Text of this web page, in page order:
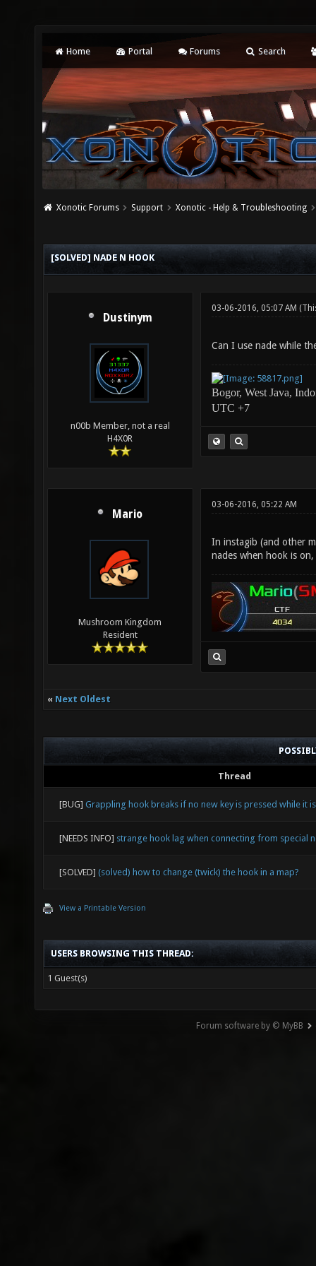
Home Portal Forums Search
Xonotic Forums Support Xonotic - Help & Troubleshooting
[SOLVED] NADE N HOOK
Dustinym
n00b Member, not a real
H4X0R
03-06-2016, 05:07 AM
Can I use nade while
Bogor, West Java,
UTC +7
Mario
Mushroom Kingdom
Resident
03-06-2016, 05:22 AM
In instagib (and other
nades when hook is
« Next Oldest
Thread
[BUG] Grappling hook breaks if no new key is pressed while it
[NEEDS INFO] strange hook lag when connecting from special
[SOLVED] (solved) how to change (twick) the hook in a map?
View a Printable Version
USERS BROWSING THIS THREAD:
1 Guest(s)
Forum software by © MyBB